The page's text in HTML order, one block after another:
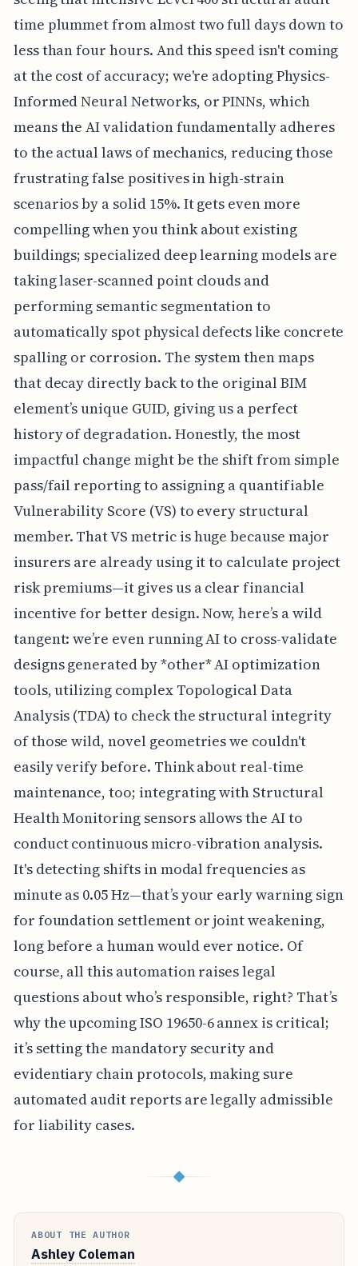
time plummet from almost two full days down to
less than four hours. And this speed isn't coming
at the cost of accuracy; we're adopting Physics-
Informed Neural Networks, or PINNs, which
means the AI validation fundamentally adheres
to the actual laws of mechanics, reducing those
frustrating false positives in high-strain
scenarios by a solid 15%. It gets even more
compelling when you think about existing
buildings; specialized deep learning models are
taking laser-scanned point clouds and
performing semantic segmentation to
automatically spot physical defects like concrete
spalling or corrosion. The system then maps
that decay directly back to the original BIM
element’s unique GUID, giving us a perfect
history of degradation. Honestly, the most
impactful change might be the shift from simple
pass/fail reporting to assigning a quantifiable
Vulnerability Score (VS) to every structural
member. That VS metric is huge because major
insurers are already using it to calculate project
risk premiums—it gives us a clear financial
incentive for better design. Now, here’s a wild
tangent: we’re even running AI to cross-validate
designs generated by *other* AI optimization
tools, utilizing complex Topological Data
Analysis (TDA) to check the structural integrity
of those wild, novel geometries we couldn't
easily verify before. Think about real-time
maintenance, too; integrating with Structural
Health Monitoring sensors allows the AI to
conduct continuous micro-vibration analysis.
It's detecting shifts in modal frequencies as
minute as 0.05 Hz—that’s your early warning sign
for foundation settlement or joint weakening,
long before a human would ever notice. Of
course, all this automation raises legal
questions about who’s responsible, right? That’s
why the upcoming ISO 19650-6 annex is critical;
it’s setting the mandatory security and
evidentiary chain protocols, making sure
automated audit reports are legally admissible
for liability cases.
◆
ABOUT THE AUTHOR
Ashley Coleman